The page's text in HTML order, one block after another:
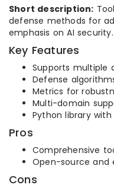
Short description:
defense methods for
emphasis on AI security.
Key Features
Supports multiple
Defense
Metrics for
Multi-domain
Python library
Pros
Comprehensive
Open-source and
Cons